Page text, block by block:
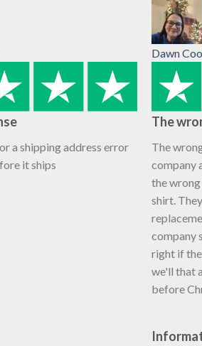
a shipping address error
it ships
Dawn
The
The
company
the
shirt.
company
right if
we'll that
before